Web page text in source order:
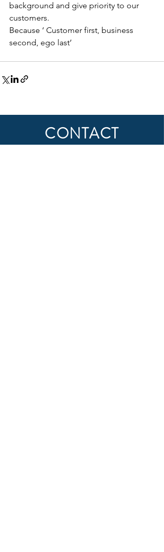
background and give priority to our
customers.
Because ‘ Customer first, business
second, ego last’
CONTACT